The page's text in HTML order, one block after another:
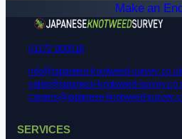
Make an
01172 900518
info@japanese-knotweed-survey.co.uk
sales@japanese-knotweed-
careers@japanese-knotweed-
SERVICES